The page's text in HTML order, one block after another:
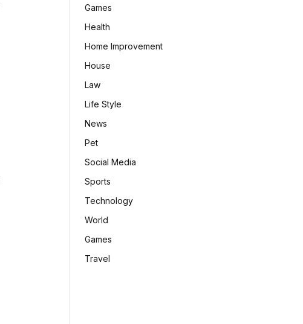
Games
Health
Home Improvement
House
Law
Life Style
News
Pet
Social Media
Sports
Technology
World
Games
Travel